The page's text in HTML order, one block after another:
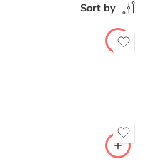
Sort by